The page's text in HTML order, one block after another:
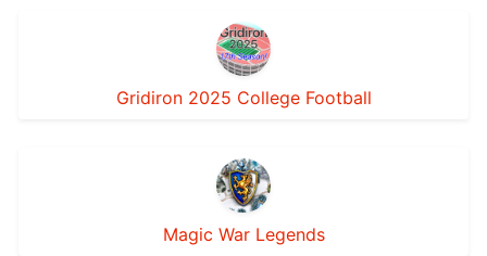
Gridiron 2025 College Football
Magic War Legends